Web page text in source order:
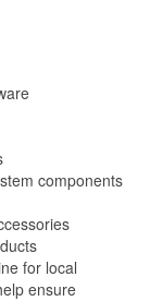
components
for local
ensure